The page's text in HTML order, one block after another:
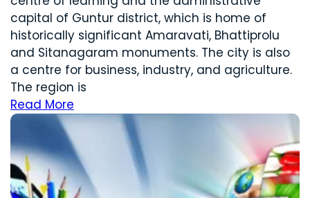
capital of Guntur district, which is home of
historically significant Amaravati, Bhattiprolu
and Sitanagaram monuments. The city is also
a centre for business, industry, and agriculture.
The region is
Read More